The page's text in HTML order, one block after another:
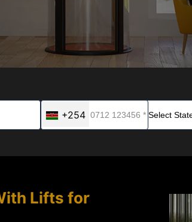
+254
Lifts for